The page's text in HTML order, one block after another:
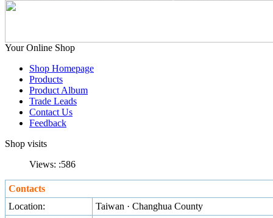
Your Online Shop
Shop Homepage
Products
Product Album
Trade Leads
Contact Us
Feedback
Shop visits
Views: :586
Contacts
Location:
Taiwan · Changhua County